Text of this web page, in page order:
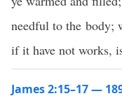
needful to the body;
if it have not works,
James 2:15–17 —